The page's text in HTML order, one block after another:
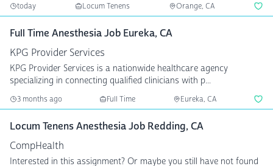
today Locum Tenens Orange, CA
Full Time Anesthesia Job Eureka, CA
KPG Provider Services
KPG Provider Services is a nationwide healthcare agency
specializing in connecting qualified clinicians with p...
3 months ago Full Time Eureka, CA
Locum Tenens Anesthesia Job Redding, CA
CompHealth
Interested in this assignment? Or maybe you still have not found